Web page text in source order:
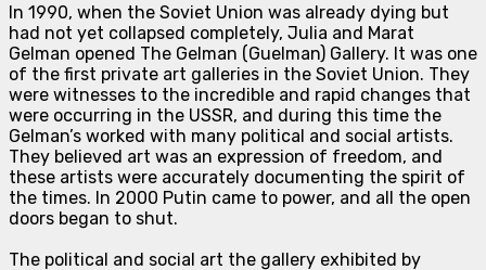
In 1990, when the Soviet Union was already dying but
had not yet collapsed completely, Julia and Marat
Gelman opened The Gelman (Guelman) Gallery. It was one
of the first private art galleries in the Soviet Union. They
were witnesses to the incredible and rapid changes that
were occurring in the USSR, and during this time the
Gelman’s worked with many political and social artists.
They believed art was an expression of freedom, and
these artists were accurately documenting the spirit of
the times. In 2000 Putin came to power, and all the open
doors began to shut.
The political and social art the gallery exhibited by